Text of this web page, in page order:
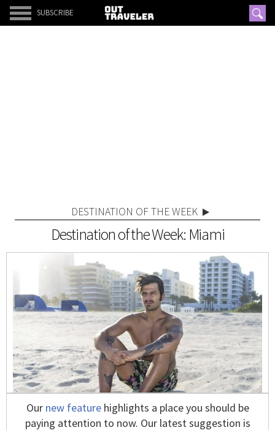
SUBSCRIBE
DESTINATION OF THE WEEK
Destination of the Week: Miami
Our new featurehighlights a place you should be
paying attention to now. Our latest suggestion is